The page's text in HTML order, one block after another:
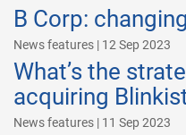
B Corp:
News features | 12 Sep 2023
What’s the
acquiring
News features | 11 Sep 2023